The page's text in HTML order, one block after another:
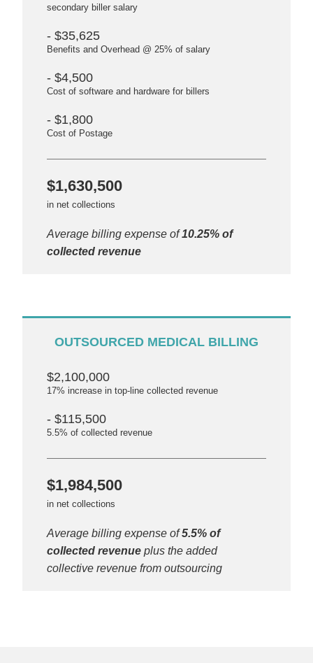
secondary biller salary
- $35,625
Benefits and Overhead @ 25% of salary
- $4,500
Cost of software and hardware for billers
- $1,800
Cost of Postage
$1,630,500
in net collections
Average billing expense of10.25% of
collected revenue
OUTSOURCED MEDICAL BILLING
$2,100,000
17% increase in top-line collected revenue
- $115,500
5.5% of collected revenue
$1,984,500
in net collections
Average billing expense of5.5% of
collected revenue plus the added
collective revenue from outsourcing